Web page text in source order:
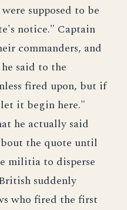
supposed to be
notice." Captain
commanders, and
said to the
fired upon, but if
it begin here."
he actually said
the quote until
militia to disperse
suddenly
who fired the first